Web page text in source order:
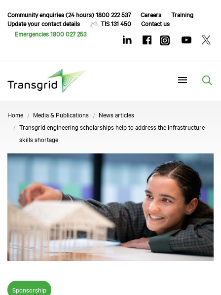
Community enquiries (24 hours) 1800 222 537 Careers
Training
Update your contact details
TIS 131 450
Contact us
Emergencies 1800 027 253
Home Media & Publications
News articles
Transgrid engineering scholarships help to address the infrastructure
skills shortage
Sponsorship